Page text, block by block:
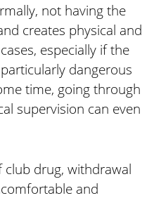
not having the
creates physical and
especially if the
dangerous
time, going through
supervision can even
club drug, withdrawal
and